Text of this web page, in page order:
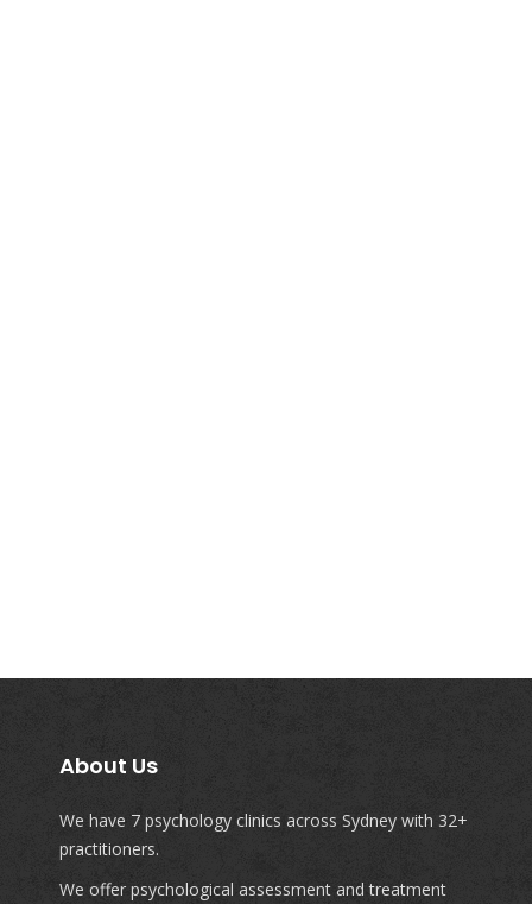
About Us
We have 7 psychology clinics across Sydney with 32+
practitioners.
We offer psychological assessment and treatment